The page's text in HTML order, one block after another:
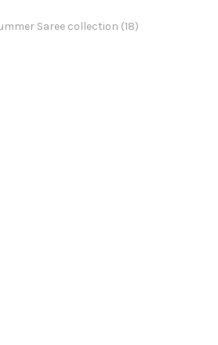
Saree collection (18)